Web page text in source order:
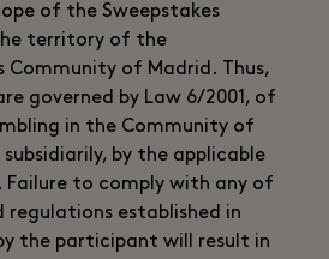
of the Sweepstakes
territory of the
Community of Madrid. Thus,
governed by Law 6/2001, of
in the Community of
subsidiarily, by the applicable
Failure to comply with any of
regulations established in
the participant will result in